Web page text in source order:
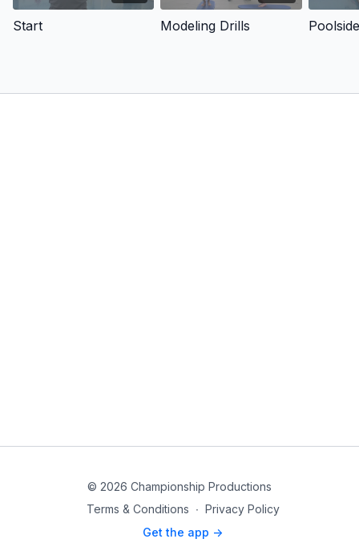
Start Modeling Drills Poolside
© 2026 Championship Productions
Terms & Conditions ∙ Privacy Policy
Get the app ->